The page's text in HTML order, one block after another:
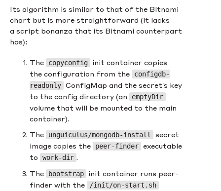
Its algorithm is similar to that of the Bitnami
chart but is more straightforward (it lacks
a script bonanza that its Bitnami counterpart
has):
The copyconfig
init container copies
the configuration from the
configdb-
readonly ConfigMap and the secret’s key
to the config directory (an
emptyDir
volume that will be mounted to the main
container).
The
unguiculus/mongodb-install
secret
image copies the
peer-finder executable
to
work-dir .
The
bootstrap
init container runs peer-
finder with the
/init/on-start.sh